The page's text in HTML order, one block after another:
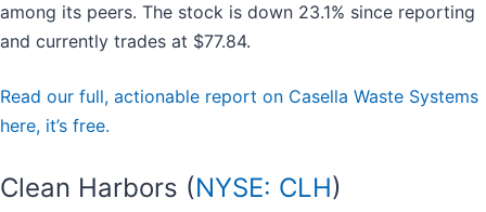
among its peers. The stock is down 23.1% since reporting
and currently trades at $77.84.
Read our full, actionable report on Casella Waste Systems
here, it’s free.
Clean Harbors (NYSE: CLH)